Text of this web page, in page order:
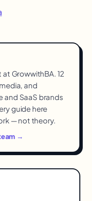
GrowwithBA. 12
and
and SaaS brands
guide here
— not theory.
→